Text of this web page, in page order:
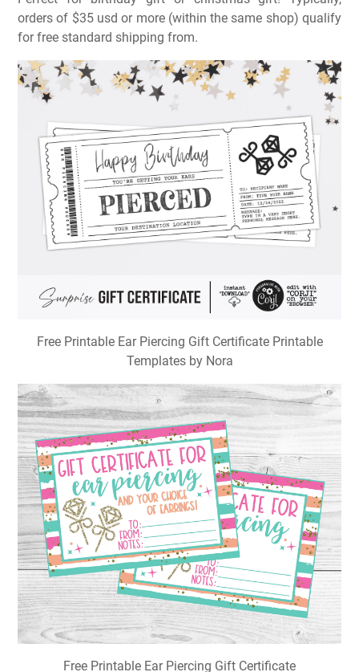
orders of $35 usd or more (within the same shop) qualify
for free standard shipping from.
Free Printable Ear Piercing Gift Certificate Printable
Templates by Nora
Free Printable Ear Piercing Gift Certificate